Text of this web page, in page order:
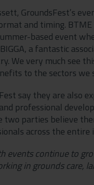
GroundsFest’s
and timing. BTME
based event
a fantastic
We very much see
to the sectors we
say they are also
professional
two parties believe
across the entire
events continue to
in grounds care,